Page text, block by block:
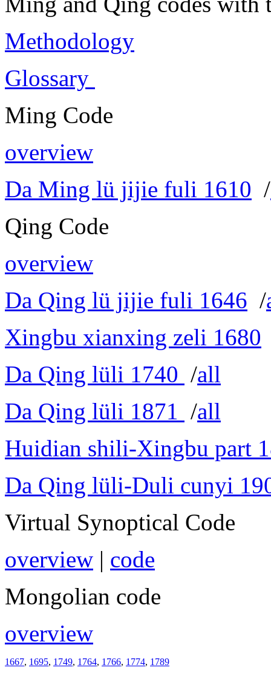
Methodology
Glossary
Ming Code
overview
Da Ming lü jijie fuli 1610 /
Qing Code
overview
Da Qing lü jijie fuli 1646 /
Xingbu xianxing zeli 1680
Da Qing lüli 1740 /all
Da Qing lüli 1871 /all
Huidian shili-Xingbu part
Da Qing lüli-Duli cunyi
Virtual Synoptical Code
overview | code
Mongolian code
overview
1667, 1695, 1749, 1764, 1766, 1774, 1789